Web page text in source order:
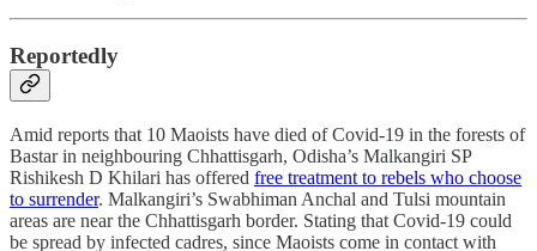
Reportedly
Amid reports that 10 Maoists have died of Covid-19 in the forests of
Bastar in neighbouring Chhattisgarh, Odisha’s Malkangiri SP
Rishikesh D Khilari has offered free treatment to rebels who choose
to surrender. Malkangiri’s Swabhiman Anchal and Tulsi mountain
areas are near the Chhattisgarh border. Stating that Covid-19 could
be spread by infected cadres, since Maoists come in contact with